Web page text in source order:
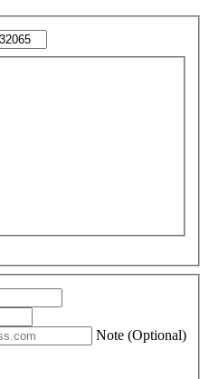
Note (Optional)